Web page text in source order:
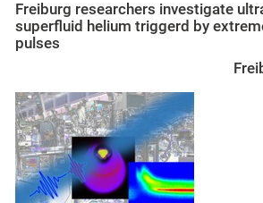
Freiburg researchers investigate
superfluid helium triggerd by
pulses